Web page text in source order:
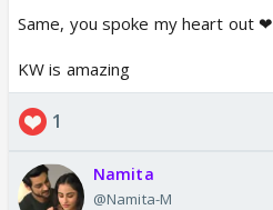
Same, you spoke my heart out ❤
KW is amazing
1
Namita
@Namita-M